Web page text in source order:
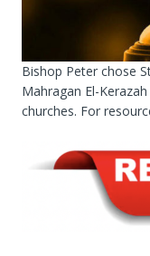
Bishop Peter chose
Mahragan El-
churches. For